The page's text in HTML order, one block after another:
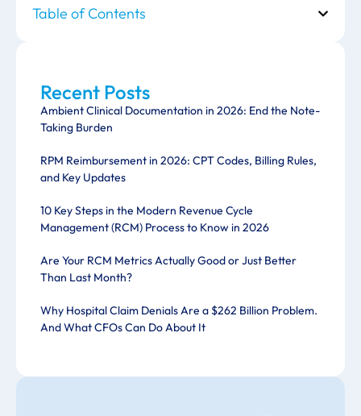
Table of Contents
Recent Posts
Ambient Clinical Documentation in 2026: End the Note-
Taking Burden
RPM Reimbursement in 2026: CPT Codes, Billing Rules,
and Key Updates
10 Key Steps in the Modern Revenue Cycle
Management (RCM) Process to Know in 2026
Are Your RCM Metrics Actually Good or Just Better
Than Last Month?
Why Hospital Claim Denials Are a $262 Billion Problem.
And What CFOs Can Do About It